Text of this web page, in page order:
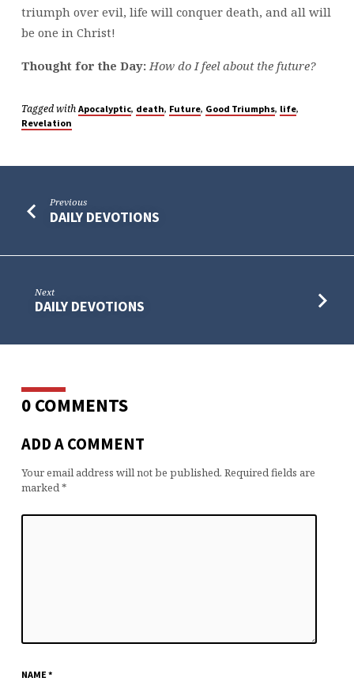
triumph over evil, life will conquer death, and all will
be one in Christ!
Thought for the Day: How do I feel about the future?
Tagged with Apocalyptic, death, Future, Good Triumphs, life,
Revelation
Previous
DAILY DEVOTIONS
Next
DAILY DEVOTIONS
0 COMMENTS
ADD A COMMENT
Your email address will not be published. Required fields are
marked*
NAME*